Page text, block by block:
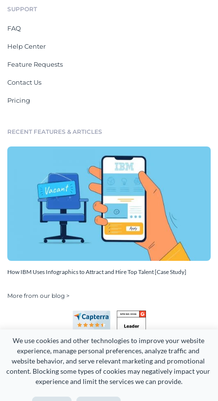
We use cookies and other technologies to improve your website
experience, manage personal preferences, analyze traffic and
website behavior, and serve relevant marketing and promotional
content. Blocking some types of cookies may negatively impact your
experience and limit the services we can provide.
SUPPORT
FAQ
Help Center
Feature Requests
Contact Us
Pricing
RECENT FEATURES & ARTICLES
How IBM Uses Infographics to Attract and Hire Top Talent [Case Study]
More from our blog >
Copyright 2026 Easy WebContent, LLC. (DBA Visme). All rights